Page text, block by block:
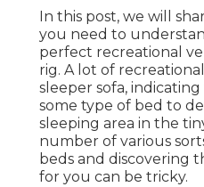
In this post, we will
you need to
perfect recreational
rig. A lot of
sleeper sofa,
some type of bed to
sleeping area in the
number of various
beds and discovering
for you can be tricky.